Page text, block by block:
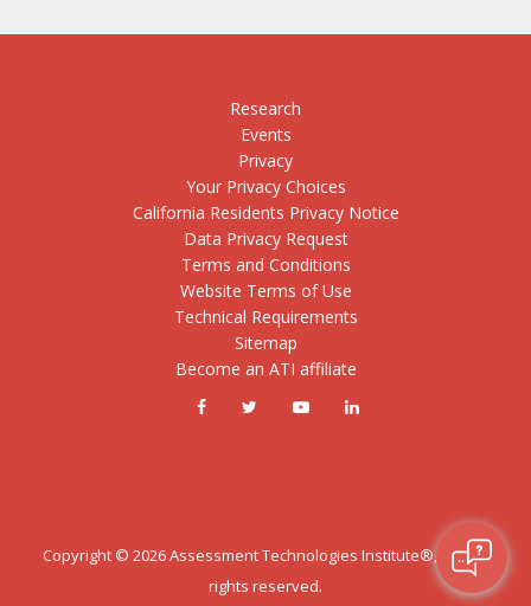
Research
Events
Privacy
Your Privacy Choices
California Residents Privacy Notice
Data Privacy Request
Terms and Conditions
Website Terms of Use
Technical Requirements
Sitemap
Become an ATI affiliate
Copyright © 2026Assessment Technologies Institute®, LLC. All
rights reserved.